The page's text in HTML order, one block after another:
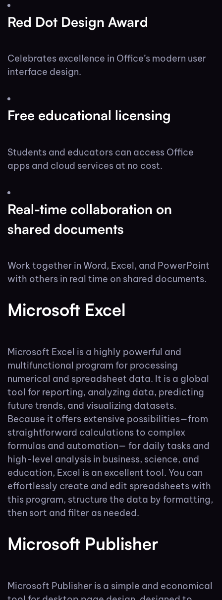
Red Dot Design Award
Celebrates excellence in Office’s modern user
interface design.
Free educational licensing
Students and educators can access Office
apps and cloud services at no cost.
Real-time collaboration on
shared documents
Work together in Word, Excel, and PowerPoint
with others in real time on shared documents.
Microsoft Excel
Microsoft Excel is a highly powerful and
multifunctional program for processing
numerical and spreadsheet data. It is a global
tool for reporting, analyzing data, predicting
future trends, and visualizing datasets.
Because it offers extensive possibilities—from
straightforward calculations to complex
formulas and automation— for daily tasks and
high-level analysis in business, science, and
education, Excel is an excellent tool. You can
effortlessly create and edit spreadsheets with
this program, structure the data by formatting,
then sort and filter as needed.
Microsoft Publisher
Microsoft Publisher is a simple and economical